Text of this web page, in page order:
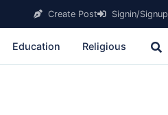
Create Post Signin/Signup
Education Religious